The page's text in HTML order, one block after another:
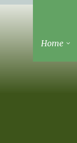
Home